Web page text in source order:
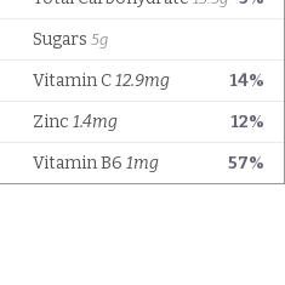
Sugars 5g
14%
Vitamin C12.9mg
12%
Zinc 1.4mg
57%
Vitamin B6 1mg